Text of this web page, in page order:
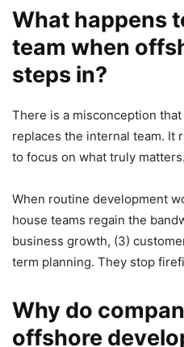
What happens
team when
steps in?
There is a misconception
replaces the internal team. It
to focus on what truly matters.
When routine development
house teams regain the
business growth, (3)
term planning. They stop
Why do
offshore